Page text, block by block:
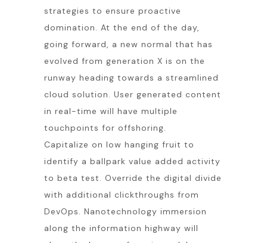
strategies to ensure proactive
domination. At the end of the day,
going forward, a new normal that has
evolved from generation X is on the
runway heading towards a streamlined
cloud solution. User generated content
in real-time will have multiple
touchpoints for offshoring.
Capitalize on low hanging fruit to
identify a ballpark value added activity
to beta test. Override the digital divide
with additional clickthroughs from
DevOps. Nanotechnology immersion
along the information highway will